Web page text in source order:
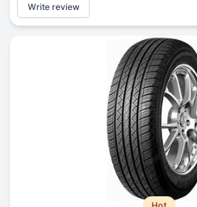
Write review